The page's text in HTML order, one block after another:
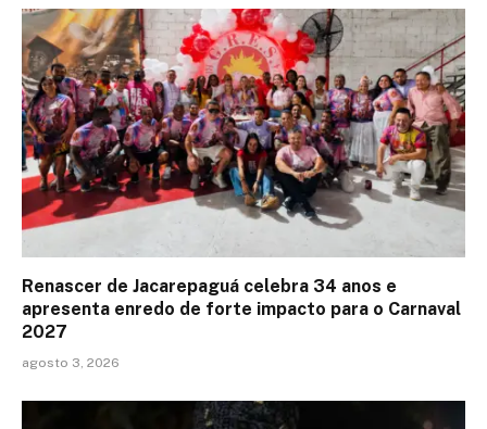
Renascer de Jacarepaguá celebra 34 anos e
apresenta enredo de forte impacto para o Carnaval
2027
agosto 3, 2026